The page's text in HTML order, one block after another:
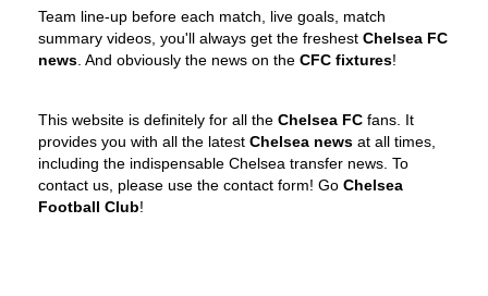
Team line-up before each match, live goals, match
summary videos, you'll always get the freshest Chelsea FC
news . And obviously the news on the CFC fixtures!
This website is definitely for all the Chelsea FC fans. It
provides you with all the latest Chelsea news at all times,
including the indispensable Chelsea transfer news. To
contact us, please use the contact form! Go Chelsea
Football Club!